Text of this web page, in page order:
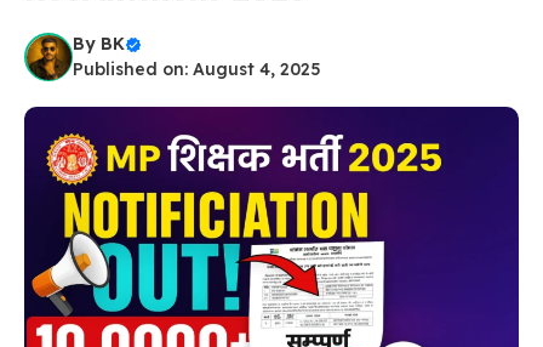
By BK
Published on: August 4, 2025